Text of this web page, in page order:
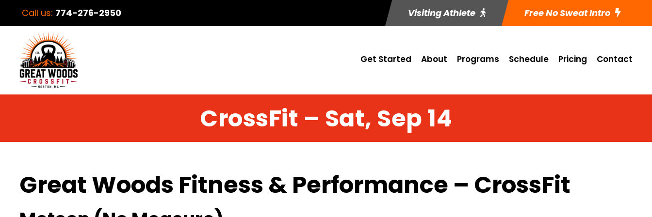
Call us: 774-276-2950 Visiting Athlete Free No Sweat Intro
Get Started About Programs Schedule Pricing Contact
CrossFit – Sat, Sep 14
Great Woods Fitness & Performance – CrossFit